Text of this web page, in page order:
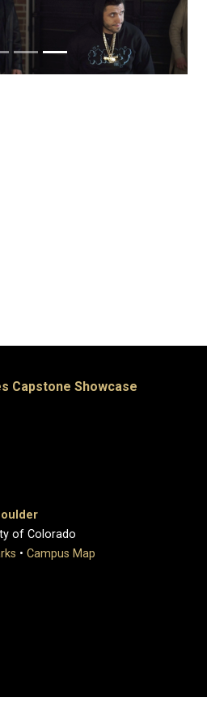
Capstone Showcase
of Colorado
• Campus Map